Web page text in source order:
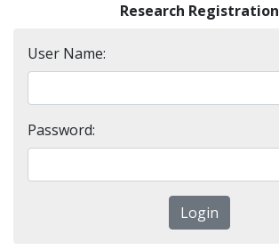
Research Registration
User Name:
Password: